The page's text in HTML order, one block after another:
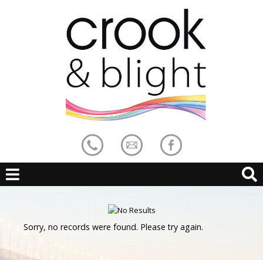
Sorry, no records were found. Please try again.